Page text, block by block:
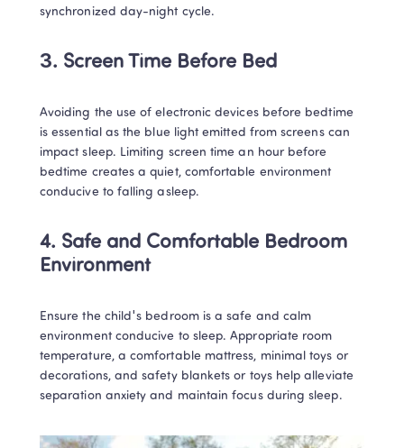
synchronized day-night cycle.
3. Screen Time Before Bed
Avoiding the use of electronic devices before bedtime
is essential as the blue light emitted from screens can
impact sleep. Limiting screen time an hour before
bedtime creates a quiet, comfortable environment
conducive to falling asleep.
4. Safe and Comfortable Bedroom
Environment
Ensure the child's bedroom is a safe and calm
environment conducive to sleep. Appropriate room
temperature, a comfortable mattress, minimal toys or
decorations, and safety blankets or toys help alleviate
separation anxiety and maintain focus during sleep.